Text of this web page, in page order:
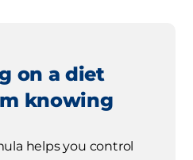
on a diet
knowing
helps you control